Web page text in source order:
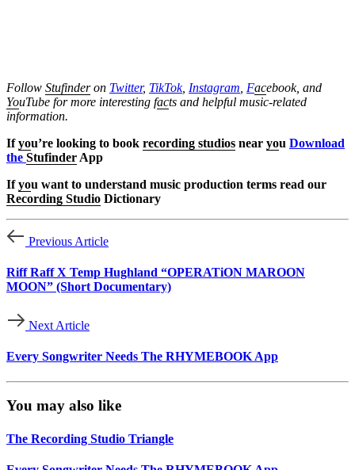
Follow Stufinderon Twitter, TikTok, Instagram Facebook, and
YouTube for more interesting facts and helpful music-related
information.
Ifyou’re looking to book recording studios near you Download
the Stufinder App
Ifyou want to understand music production terms read our
Recording Studio Dictionary
Previous Article
Riff Raff X Temp Hughland “OPERATiON MAROON
MOON” (Short Documentary)
Next Article
Every Songwriter Needs The RHYMEBOOK App
You may also like
The Recording Studio Triangle